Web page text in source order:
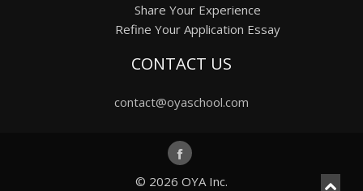
Share Your Experience
Refine Your Application Essay
CONTACT US
contact@oyaschool.com
© 2026 OYA Inc.